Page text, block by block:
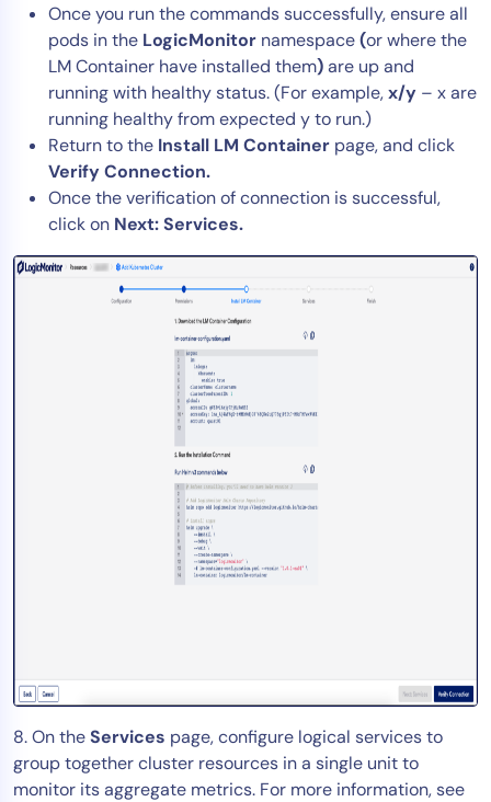
Once you run the commands successfully, ensure all
pods in the LogicMonitor namespace(or where the
LM Container have installed them)are up and
running with healthy status. (For example,x/y – x are
running healthy from expected y to run.)
Return to the Install LM Container page, and click
Verify Connection.
Once the verification of connection is successful,
click on Next: Services.
8. On theServices page, configure logical services to
group together cluster resources in a single unit to
monitor its aggregate metrics. For more information, see